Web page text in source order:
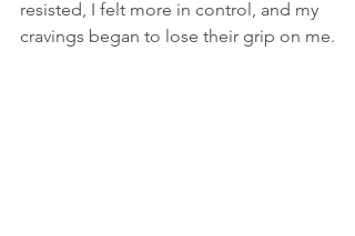
resisted, I felt more in control, and my
cravings began to lose their grip on me.